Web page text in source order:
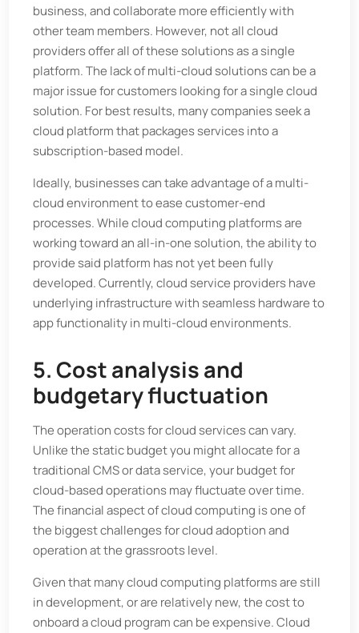
business, and collaborate more efficiently with
other team members. However, not all cloud
providers offer all of these solutions as a single
platform. The lack of multi-cloud solutions can be a
major issue for customers looking for a single cloud
solution. For best results, many companies seek a
cloud platform that packages services into a
subscription-based model.
Ideally, businesses can take advantage of a multi-
cloud environment to ease customer-end
processes. While cloud computing platforms are
working toward an all-in-one solution, the ability to
provide said platform has not yet been fully
developed. Currently, cloud service providers have
underlying infrastructure with seamless hardware to
app functionality in multi-cloud environments.
5. Cost analysis and
budgetary fluctuation
The operation costs for cloud services can vary.
Unlike the static budget you might allocate for a
traditional CMS or data service, your budget for
cloud-based operations may fluctuate over time.
The financial aspect of cloud computing is one of
the biggest challenges for cloud adoption and
operation at the grassroots level.
Given that many cloud computing platforms are still
in development, or are relatively new, the cost to
onboard a cloud program can be expensive. Cloud